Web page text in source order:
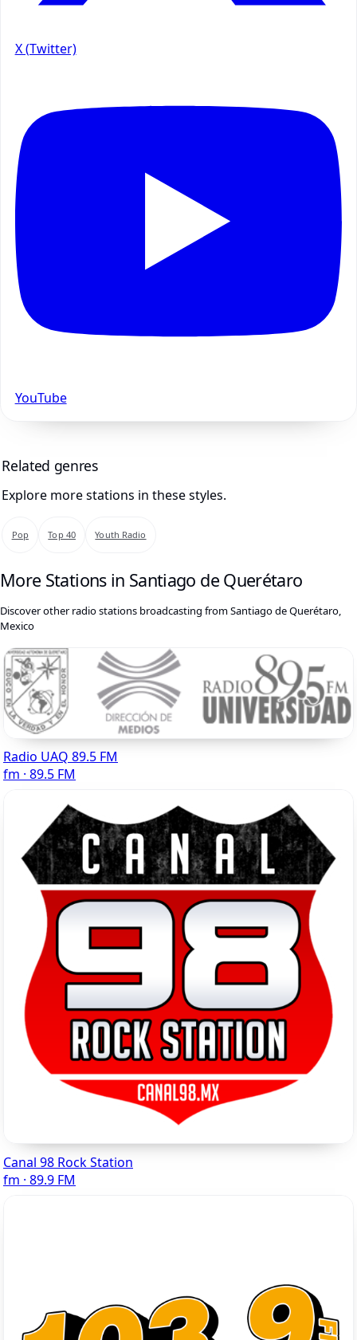
X (Twitter)
YouTube
Related genres
Explore more stations in these styles.
Pop Top 40 Youth Radio
More Stations in Santiago de Querétaro
Discover other radio stations broadcasting from Santiago de Querétaro,
Mexico
Radio UAQ 89.5 FM
fm · 89.5 FM
Canal 98 Rock Station
fm · 89.9 FM